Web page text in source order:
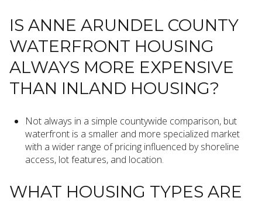
IS ANNE ARUNDEL COUNTY
WATERFRONT HOUSING
ALWAYS MORE EXPENSIVE
THAN INLAND HOUSING?
Not always in a simple countywide comparison, but
waterfront is a smaller and more specialized market
with a wider range of pricing influenced by shoreline
access, lot features, and location.
WHAT HOUSING TYPES ARE